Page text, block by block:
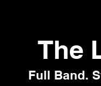
The
Full Band.